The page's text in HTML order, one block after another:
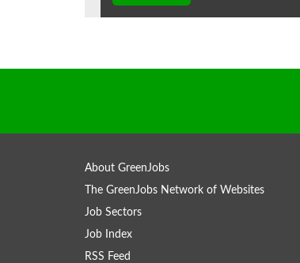
About GreenJobs
The GreenJobs Network of Websites
Job Sectors
Job Index
RSS Feed